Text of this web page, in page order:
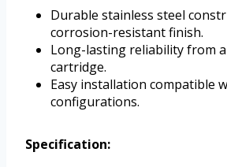
Durable stainless steel
corrosion-resistant finish.
Long-lasting reliability from
cartridge.
Easy installation compatible
configurations.
Specification: